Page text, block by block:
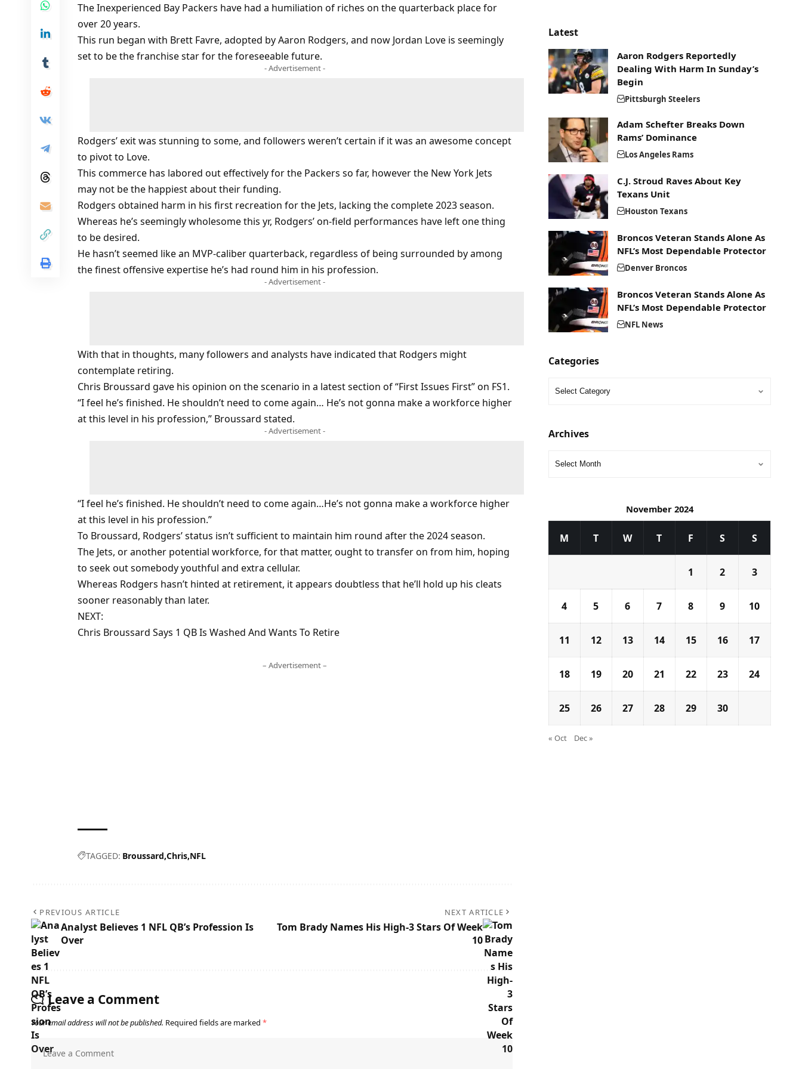
The Inexperienced Bay Packers have had a humiliation of riches on the quarterback place for
over 20 years.
This run began with Brett Favre, adopted by Aaron Rodgers, and now Jordan Love is seemingly
set to be the franchise star for the foreseeable future.
- Advertisement -
Rodgers’ exit was stunning to some, and followers weren’t certain if it was an awesome concept
to pivot to Love.
This commerce has labored out effectively for the Packers so far, however the New York Jets
may not be the happiest about their funding.
Rodgers obtained harm in his first recreation for the Jets, lacking the complete 2023 season.
Whereas he’s seemingly wholesome this yr, Rodgers’ on-field performances have left one thing
to be desired.
He hasn’t seemed like an MVP-caliber quarterback, regardless of being surrounded by among
the finest offensive expertise he’s had round him in his profession.
- Advertisement -
With that in thoughts, many followers and analysts have indicated that Rodgers might
contemplate retiring.
Chris Broussard gave his opinion on the scenario in a latest section of “First Issues First” on FS1.
“I feel he’s finished. He shouldn’t need to come again… He’s not gonna make a workforce higher
at this level in his profession,” Broussard stated.
- Advertisement -
“I feel he’s finished. He shouldn’t need to come again…He’s not gonna make a workforce higher
at this level in his profession.”
To Broussard, Rodgers’ status isn’t sufficient to maintain him round after the 2024 season.
The Jets, or another potential workforce, for that matter, ought to transfer on from him, hoping
to seek out somebody youthful and extra cellular.
Whereas Rodgers hasn’t hinted at retirement, it appears doubtless that he’ll hold up his cleats
sooner reasonably than later.
NEXT:
Chris Broussard Says 1 QB Is Washed And Wants To Retire
– Advertisement –
TAGGED: Broussard Chris NFL
PREVIOUS ARTICLE
Analyst Believes 1 NFL QB’s Profession Is
Over
NEXT ARTICLE
Tom Brady Names His High-3 Stars Of Week
10
Leave a Comment
Your email address will not be published. Required fields are marked *
Latest
Aaron Rodgers Reportedly
Dealing With Harm In Sunday’s
Begin
Pittsburgh Steelers
Adam Schefter Breaks Down
Rams’ Dominance
Los Angeles Rams
C.J. Stroud Raves About Key
Texans Unit
Houston Texans
Broncos Veteran Stands Alone As
NFL’s Most Dependable Protector
Denver Broncos
Broncos Veteran Stands Alone As
NFL’s Most Dependable Protector
NFL News
Categories
Archives
November 2024
M T W T F S S
1 2 3
4 5 6 7 8 9 10
11 12 13 14 15 16 17
18 19 20 21 22 23 24
25 26 27 28 29 30
« Oct Dec »